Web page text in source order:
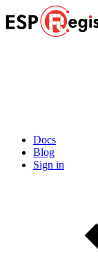
Docs
Blog
Sign in